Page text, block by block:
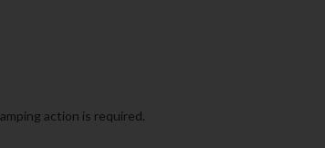
action is required.